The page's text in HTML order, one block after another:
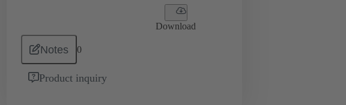
Download
Notes 0
Product inquiry